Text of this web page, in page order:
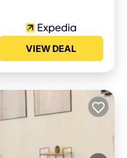
VIEW DEAL